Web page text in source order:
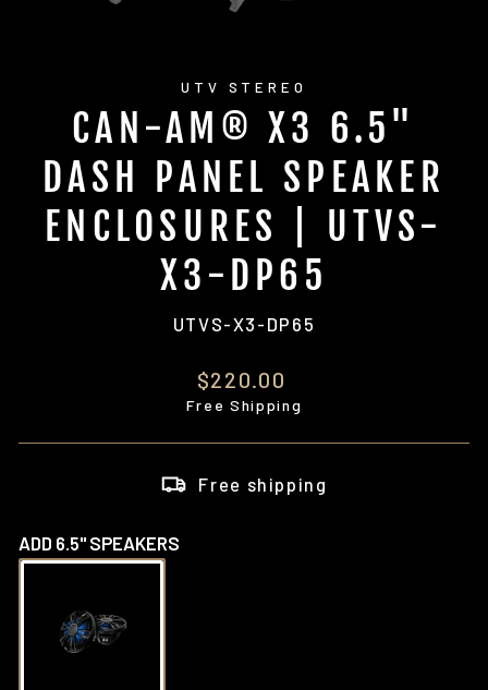
UTV STEREO
CAN-AM® X3 6.5"
DASH PANEL SPEAKER
ENCLOSURES | UTVS-
X3-DP65
UTVS-X3-DP65
Regular
price
$220.00
Free Shipping
Free shipping
ADD 6.5" SPEAKERS